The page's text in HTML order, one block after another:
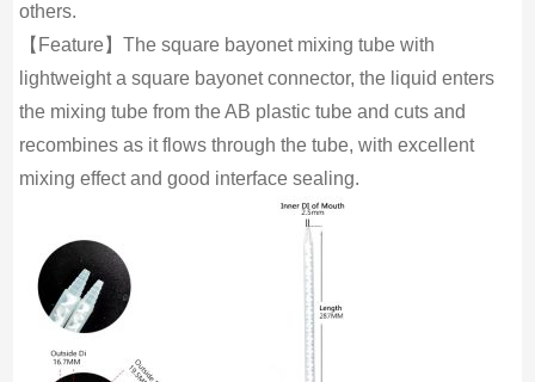
others.
【Feature】The square bayonet mixing tube with
lightweight a square bayonet connector, the liquid enters
the mixing tube from the AB plastic tube and cuts and
recombines as it flows through the tube, with excellent
mixing effect and good interface sealing.